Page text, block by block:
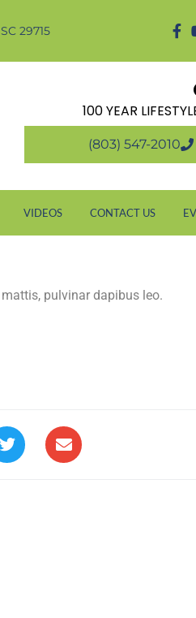
29715
100 YEAR
(803) 547-2010
VIDEOS CONTACT US
pulvinar dapibus leo.